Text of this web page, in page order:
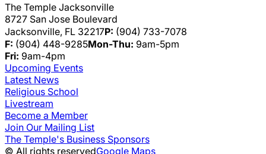
The Temple Jacksonville
8727 San Jose Boulevard
Jacksonville, FL 32217P: (904) 733-7078
F: (904) 448-9285Mon-Thu: 9am-5pm
Fri: 9am-4pm
Upcoming Events
Latest News
Religious School
Livestream
Become a Member
Join Our Mailing List
The Temple's Business Sponsors
© All rights reservedGoogle Maps